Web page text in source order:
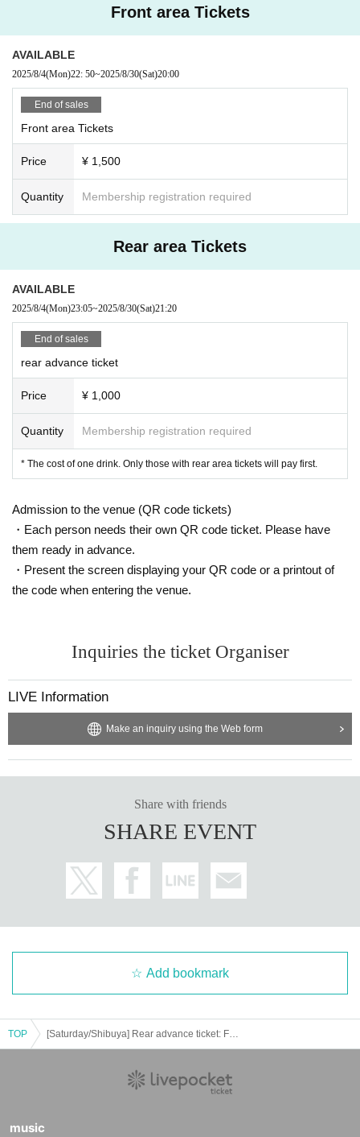
Front area Tickets
AVAILABLE
2025/8/4(Mon)22: 50~2025/8/30(Sat)20:00
End of sales
Front area Tickets
Price ¥ 1,500
Quantity Membership registration required
Rear area Tickets
AVAILABLE
2025/8/4(Mon)23:05~2025/8/30(Sat)21:20
End of sales
rear advance ticket
Price ¥ 1,000
Quantity Membership registration required
* The cost of one drink. Only those with rear area tickets will pay first.
Admission to the venue (QR code tickets)
・Each person needs their own QR code ticket. Please have
them ready in advance.
・Present the screen displaying your QR code or a printout of
the code when entering the venue.
Inquiries the ticket Organiser
LIVE Information
Make an inquiry using the Web form
Share with friends
SHARE EVENT
Add bookmark
TOP
music